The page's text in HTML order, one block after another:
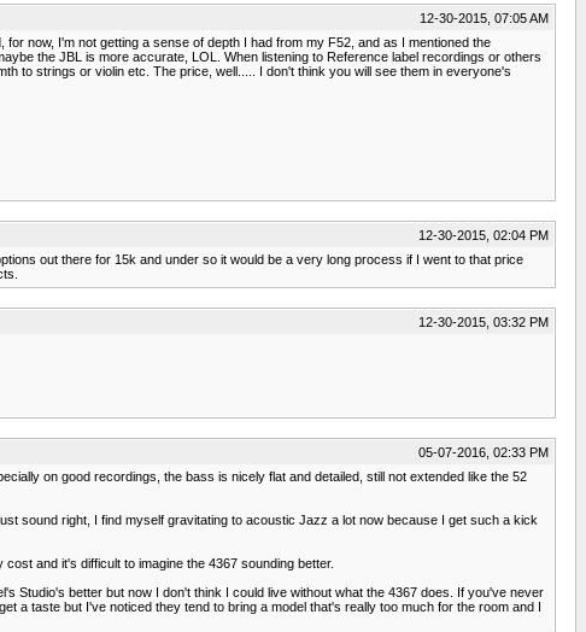
12-30-2015, 07:05 AM
now, I'm not getting a sense of depth I had from my F52, and as I mentioned the
the JBL is more accurate, LOL. When listening to Reference label recordings or others
to strings or violin etc. The price, well..... I don't think you will see them in everyone's
12-30-2015, 02:04 PM
out there for 15k and under so it would be a very long process if I went to that price
12-30-2015, 03:32 PM
05-07-2016, 02:33 PM
on good recordings, the bass is nicely flat and detailed, still not extended like the 52
sound right, I find myself gravitating to acoustic Jazz a lot now because I get such a kick
and it's difficult to imagine the 4367 sounding better.
Studio's better but now I don't think I could live without what the 4367 does. If you've never
a taste but I've noticed they tend to bring a model that's really too much for the room and I